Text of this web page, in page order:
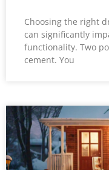
Choosing the right
can significantly
functionality. Two
cement. You